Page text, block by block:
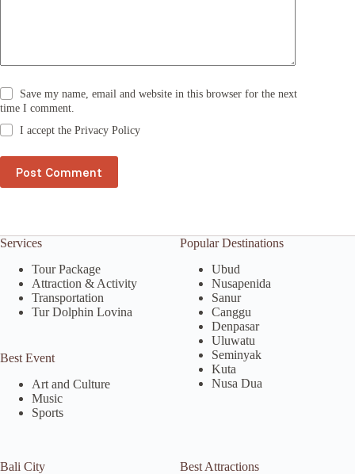
Save my name, email and website in this browser for the next
time I comment.
I accept thePrivacy Policy
Post Comment
Services
Tour Package
Attraction & Activity
Transportation
Tur Dolphin Lovina
Best Event
Art and Culture
Music
Sports
Popular Destinations
Ubud
Nusapenida
Sanur
Canggu
Denpasar
Uluwatu
Seminyak
Kuta
Nusa Dua
Bali City
Best Attractions